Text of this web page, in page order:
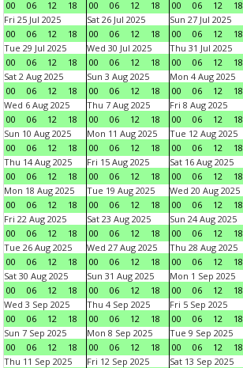
00 06 12 18 00 06 12 18 00 06 12 18
Fri 25 Jul 2025
00
06 12 18
Sat 26 Jul 2025
00
06 12 18
Sun 27 Jul 2025
00
06 12 18
Tue 29 Jul 2025
00
06 12 18
Wed 30 Jul 2025
00
06 12 18
Thu 31 Jul 2025
00
06 12 18
Sat 2 Aug 2025
00
06 12 18
Sun 3 Aug 2025
00
06 12 18
Mon 4 Aug 2025
00
06 12 18
Wed 6 Aug 2025
00
06 12 18
Thu 7 Aug 2025
00
06 12 18
Fri 8 Aug 2025
00
06 12 18
Sun 10 Aug 2025
00
06 12 18
Mon 11 Aug 2025
00
06 12 18
Tue 12 Aug 2025
00
06 12 18
Thu 14 Aug 2025
00
06 12 18
Fri 15 Aug 2025
00
06 12 18
Sat 16 Aug 2025
00
06 12 18
Mon 18 Aug 2025
00
06 12 18
Tue 19 Aug 2025
00
06 12 18
Wed 20 Aug 2025
00
06 12 18
Fri 22 Aug 2025
00
06 12 18
Sat 23 Aug 2025
00
06 12 18
Sun 24 Aug 2025
00
06 12 18
Tue 26 Aug 2025
00
06 12 18
Wed 27 Aug 2025
00
06 12 18
Thu 28 Aug 2025
00
06 12 18
Sat 30 Aug 2025
00
06 12 18
Sun 31 Aug 2025
00
06 12 18
Mon 1 Sep 2025
00
06 12 18
Wed 3 Sep 2025
00
06 12 18
Thu 4 Sep 2025
00
06 12 18
Fri 5 Sep 2025
00
06 12 18
Sun 7 Sep 2025
00
06 12 18
Mon 8 Sep 2025
00
06 12 18
Tue 9 Sep 2025
00
06 12 18
Thu 11 Sep 2025
Fri 12 Sep 2025
Sat 13 Sep 2025